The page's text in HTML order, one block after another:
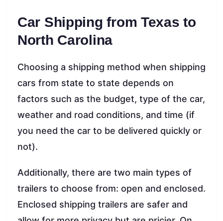
Car Shipping from Texas to
North Carolina
Choosing a shipping method when shipping
cars from state to state depends on
factors such as the budget, type of the car,
weather and road conditions, and time (if
you need the car to be delivered quickly or
not).
Additionally, there are two main types of
trailers to choose from: open and enclosed.
Enclosed shipping trailers are safer and